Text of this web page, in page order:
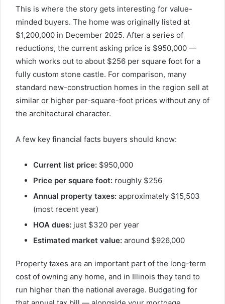
This is where the story gets interesting for value-
minded buyers. The home was originally listed at
$1,200,000 in December 2025. After a series of
reductions, the current asking price is $950,000 —
which works out to about $256 per square foot for a
fully custom stone castle. For comparison, many
standard new-construction homes in the region sell at
similar or higher per-square-foot prices without any of
the architectural character.
A few key financial facts buyers should know:
Current list price: $950,000
Price per square foot: roughly $256
Annual property taxes: approximately $15,503
(most recent year)
HOA dues: just $320 per year
Estimated market value: around $926,000
Property taxes are an important part of the long-term
cost of owning any home, and in Illinois they tend to
run higher than the national average. Budgeting for